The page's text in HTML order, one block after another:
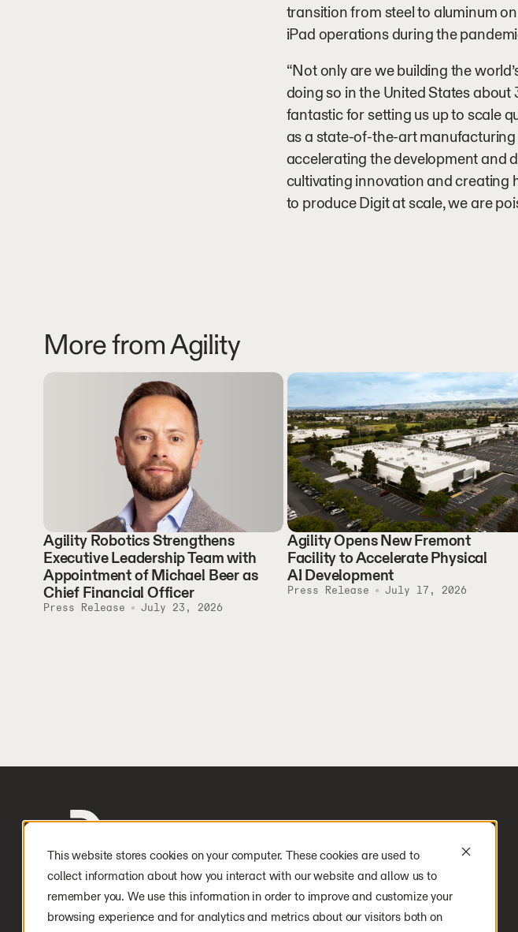
This website stores cookies on your computer. These cookies are used to
collect information about how you interact with our website and allow us to
remember you. We use this information in order to improve and customize your
browsing experience and for analytics and metrics about our visitors both on
transition from steel to aluminum
iPad operations during the
“Not only are we building the
doing so in the United States
fantastic for setting us up to scale
as a state-of-the-art
accelerating the development and
cultivating innovation and creating
to produce Digit at scale, we are
More from Agility
Agility Robotics Strengthens
Executive Leadership Team with
Appointment of Michael Beer as
Chief Financial Officer
Press Release July 23, 2026
Agility Opens New Fremont
Facility to Accelerate Physical
AI Development
Press Release July 17, 2026